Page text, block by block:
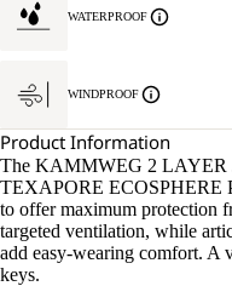
WATERPROOF
WINDPROOF
Product Information
The KAMMWEG 2 LAYER
TEXAPORE ECOSPHERE
to offer maximum protection
targeted ventilation, while
add easy-wearing comfort. A
keys.